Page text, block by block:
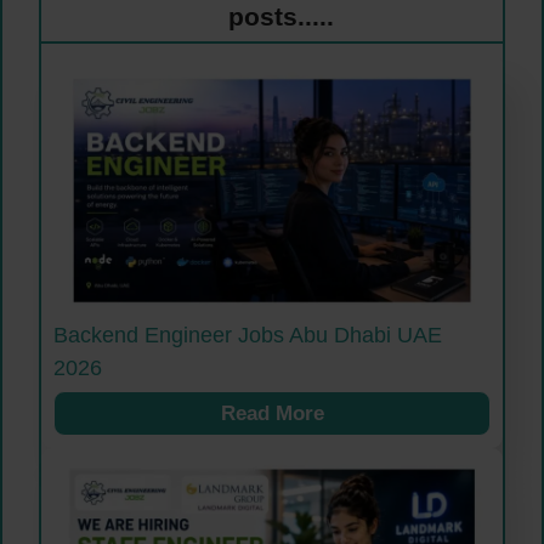
posts.....
Backend Engineer Jobs Abu Dhabi UAE
2026
Read More